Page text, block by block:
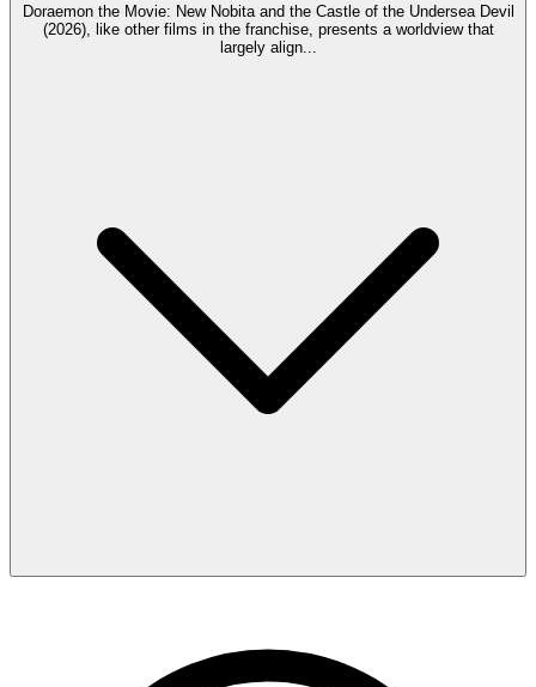
Doraemon the Movie: New Nobita and the Castle of the Undersea Devil
(2026), like other films in the franchise, presents a worldview that
largely align...